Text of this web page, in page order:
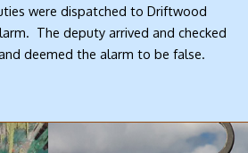
were dispatched to Driftwood
The deputy arrived and checked
deemed the alarm to be false.